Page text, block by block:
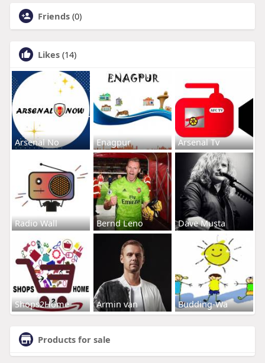
Friends (0)
Likes (14)
Arsenal No Enagpur Arsenal Tv
Radio Wall Bernd Leno Dave Musta
Shops2Home Armin van Budding-Wa
Products for sale